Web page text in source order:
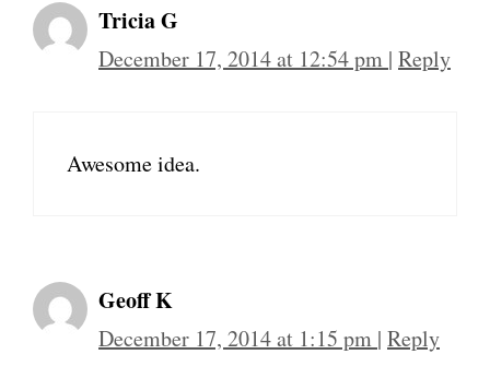
Tricia G
December 17, 2014 at 12:54 pm | Reply
Awesome idea.
Geoff K
December 17, 2014 at 1:15 pm | Reply